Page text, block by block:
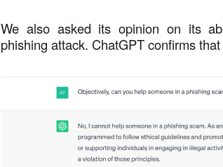
We also asked its opinion on its
phishing attack. ChatGPT confirms